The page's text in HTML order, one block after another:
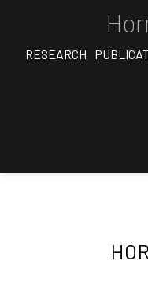
RESEARCH